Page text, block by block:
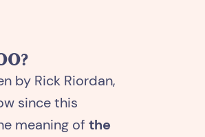
by Rick Riordan,
since this
meaning of the